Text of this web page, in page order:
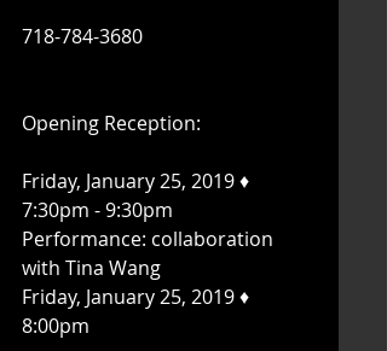
718-784-3680
Opening Reception:
Friday, January 25, 2019 ♦
7:30pm - 9:30pm
Performance: collaboration
with Tina Wang
Friday, January 25, 2019 ♦
8:00pm